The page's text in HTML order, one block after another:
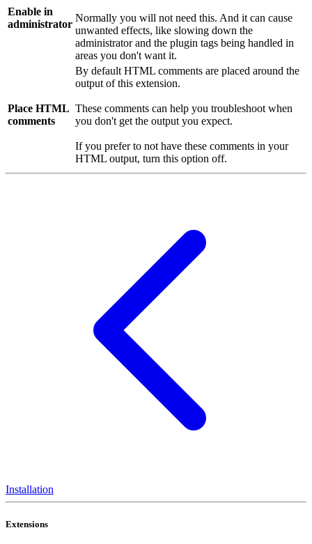
Enable in
administrator
Normally you will not need this. And it can cause
unwanted effects, like slowing down the
administrator and the plugin tags being handled in
areas you don't want it.
Place HTML
comments
By default HTML comments are placed around the
output of this extension.
These comments can help you troubleshoot when
you don't get the output you expect.
If you prefer to not have these comments in your
HTML output, turn this option off.
Installation
Extensions